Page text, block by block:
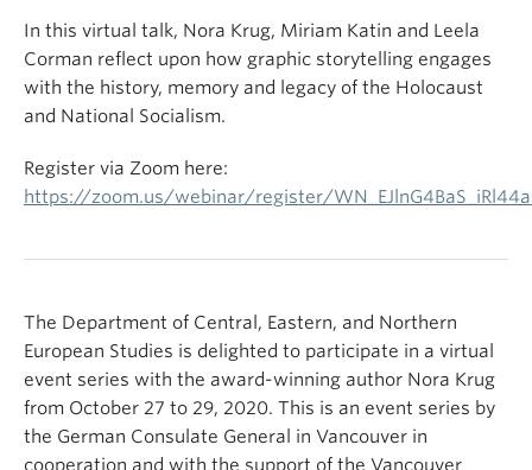
In this virtual talk, Nora Krug, Miriam Katin and Leela
Corman reflect upon how graphic storytelling engages
with the history, memory and legacy of the Holocaust
and National Socialism.
Register via Zoom here:
https://zoom.us/webinar/register/
The Department of Central, Eastern, and Northern
European Studies is delighted to participate in a virtual
event series with the award-winning author Nora Krug
from October 27 to 29, 2020. This is an event series by
the German Consulate General in Vancouver in
cooperation and with the support of the Vancouver